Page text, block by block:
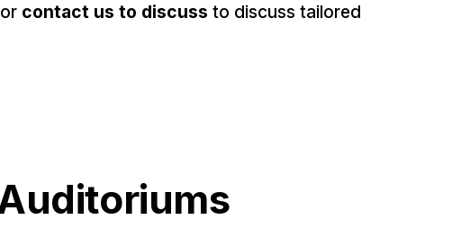
or contact us to discuss to discuss tailored